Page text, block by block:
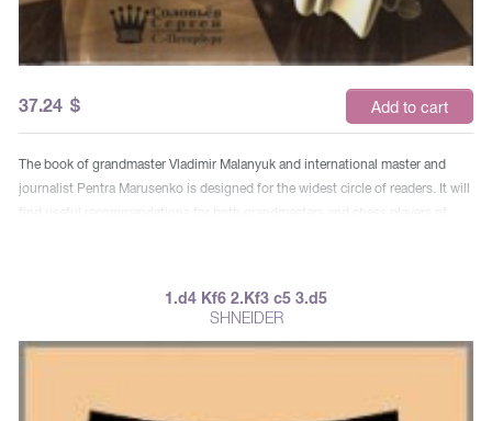
37.24 $ Add to cart
The book of grandmaster Vladimir Malanyuk and international master and
journalist Pentra Marusenko is designed for the widest circle of readers. It will
find useful recommendations for both grandmasters and chess players of
1.d4 Kf6 2.Kf3 c5 3.d5
SHNEIDER